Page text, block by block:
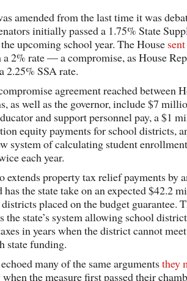
amended from the last time it was
initially passed a 1.75% State
upcoming school year. The House
2% rate — a compromise, as House
SSA rate.
agreement reached between
as well as the governor, include $7
and support personnel pay, a $1
equity payments for school districts,
system of calculating student
each year.
extends property tax relief payments by
the state take on an expected $42.2
placed on the budget guarantee.
the state’s system allowing school
in years when the district cannot
state funding.
many of the same argumentsthey
when the measure first passed their